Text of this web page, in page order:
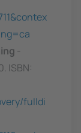
ISBN:
fulldi